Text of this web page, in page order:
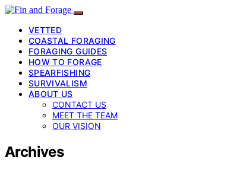
VETTED
COASTAL FORAGING
FORAGING GUIDES
HOW TO FORAGE
SPEARFISHING
SURVIVALISM
ABOUT US
CONTACT US
MEET THE TEAM
OUR VISION
Archives